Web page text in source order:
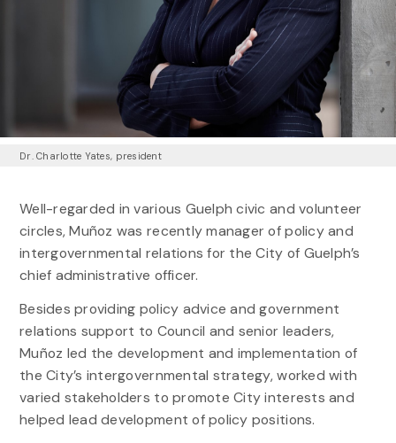
Dr. Charlotte Yates, president
Well-regarded in various Guelph civic and volunteer
circles, Muñoz was recently manager of policy and
intergovernmental relations for the City of Guelph’s
chief administrative officer.
Besides providing policy advice and government
relations support to Council and senior leaders,
Muñoz led the development and implementation of
the City’s intergovernmental strategy, worked with
varied stakeholders to promote City interests and
helped lead development of policy positions.